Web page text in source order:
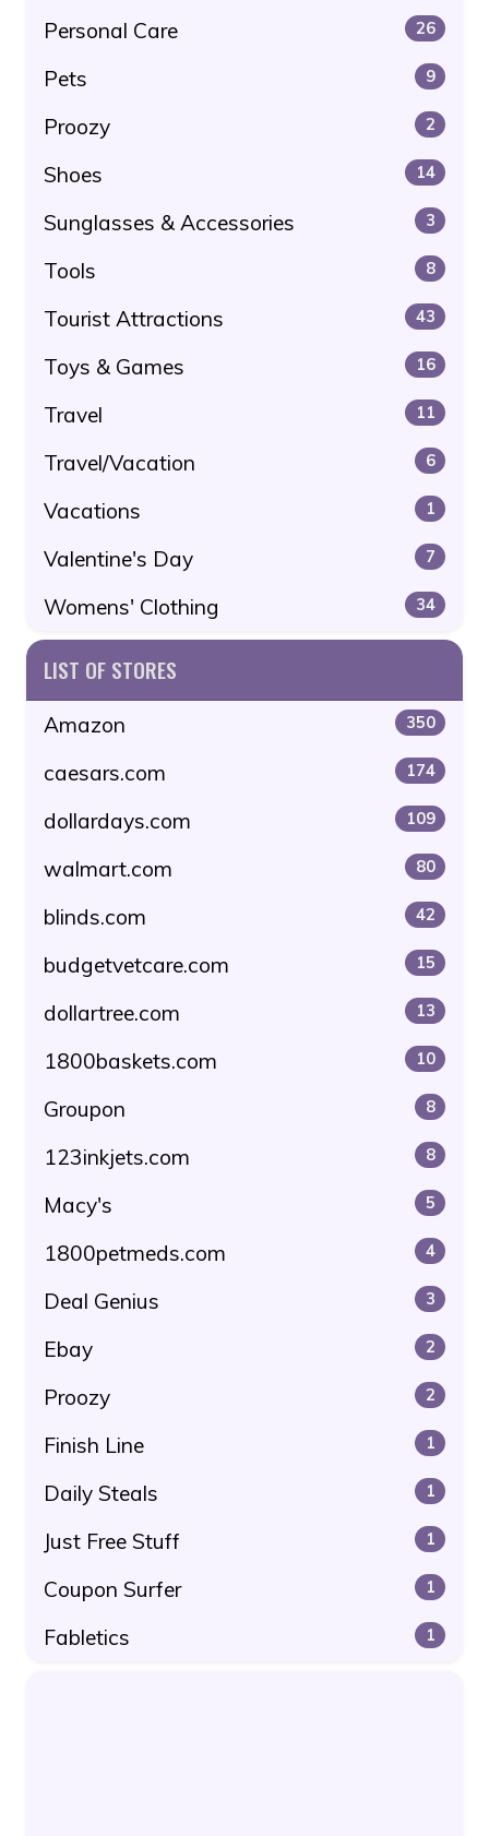
Personal Care 26
Pets 9
Proozy 2
Shoes 14
Sunglasses & Accessories 3
Tools 8
Tourist Attractions 43
Toys & Games 16
Travel 11
Travel/Vacation 6
Vacations 1
Valentine's Day 7
Womens' Clothing 34
LIST OF STORES
Amazon 350
caesars.com 174
dollardays.com 109
walmart.com 80
blinds.com 42
budgetvetcare.com 15
dollartree.com 13
1800baskets.com 10
Groupon 8
123inkjets.com 8
Macy's 5
1800petmeds.com 4
Deal Genius 3
Ebay 2
Proozy 2
Finish Line 1
Daily Steals 1
Just Free Stuff 1
Coupon Surfer 1
Fabletics 1